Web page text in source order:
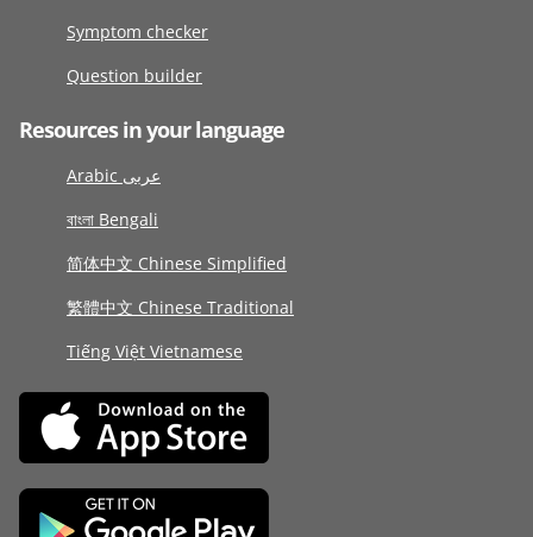
Symptom checker
Question builder
Resources in your language
Arabic عربى
বাংলা Bengali
简体中文 Chinese Simplified
繁體中文 Chinese Traditional
Tiếng Việt Vietnamese